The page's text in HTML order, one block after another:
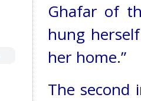
Ghafar of
hung
her home.”
The second